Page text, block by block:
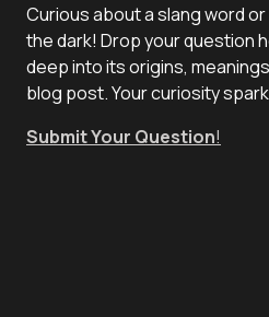
Curious about a slang word
the dark! Drop your question
deep into its origins,
blog post. Your curiosity
Submit Your Question!